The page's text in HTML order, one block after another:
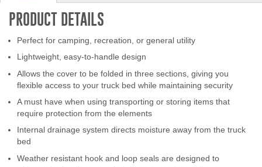
DEALER LOCATOR
SUPPORT
Contact Us
My Account
2025 Application Guide
PRODUCT DETAILS
Perfect for camping, recreation, or general utility
Lightweight, easy-to-handle design
Allows the cover to be folded in three sections, giving you
flexible access to your truck bed while maintaining security
A must have when using transporting or storing items that
require protection from the elements
Internal drainage system directs moisture away from the truck
bed
Weather resistant hook and loop seals are designed to